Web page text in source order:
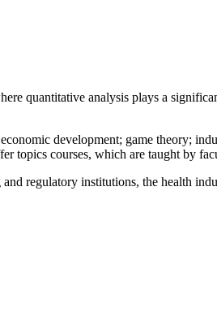
quantitative analysis plays a
development; game theory;
topics courses, which are taught by
regulatory institutions, the health